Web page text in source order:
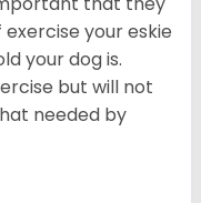
your eskie
your dog is.
but will not
needed by